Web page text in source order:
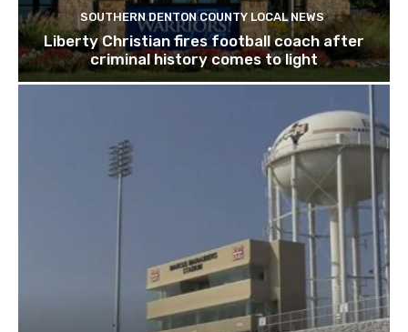
SOUTHERN DENTON COUNTY LOCAL NEWS
Liberty Christian fires football coach after
criminal history comes to light